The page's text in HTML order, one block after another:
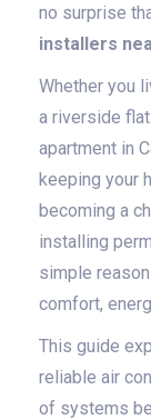
no surprise
installers
Whether you
a riverside
apartment in
keeping your
becoming a
installing
simple
comfort,
This guide
reliable air
of systems